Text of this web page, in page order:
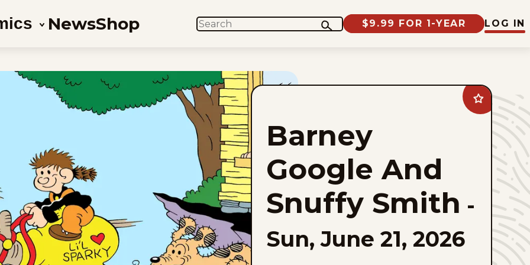
NewsShop SEARCH $9.99 FOR 1-YEAR LOG IN
Add
Barney
Google
Snuffy
Smith
favorites
Barney
Google And
Snuffy Smith -
Sun, June 21, 2026